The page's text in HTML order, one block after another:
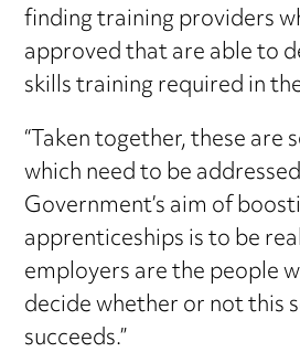
finding training providers
approved that are able to
skills training required in
“Taken together, these are
which need to be
Government’s aim of
apprenticeships is to be
employers are the people
decide whether or not this
succeeds.”